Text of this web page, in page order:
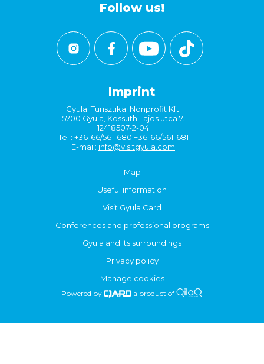
Follow us!
Imprint
Gyulai Turisztikai Nonprofit Kft.
5700 Gyula, Kossuth Lajos utca 7.
12418507-2-04
Tel.: +36-66/561-680 +36-66/561-681
E-mail: info@visitgyula.com
Map
Useful information
Visit Gyula Card
Conferences and professional programs
Gyula and its surroundings
Privacy policy
Manage cookies
Powered by a product of